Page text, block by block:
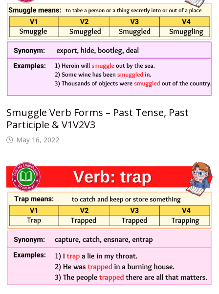
Smuggle Verb Forms – Past Tense, Past
Participle & V1V2V3
May 16, 2022